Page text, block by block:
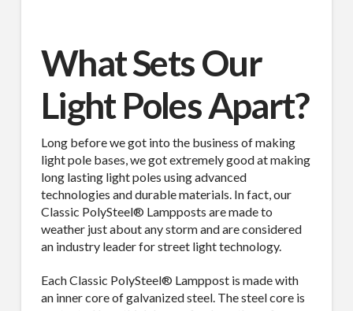
What Sets Our
Light Poles Apart?
Long before we got into the business of making
light pole bases, we got extremely good at making
long lasting light poles using advanced
technologies and durable materials. In fact, our
Classic PolySteel® Lampposts are made to
weather just about any storm and are considered
an industry leader for street light technology.
Each Classic PolySteel® Lamppost is made with
an inner core of galvanized steel. The steel core is